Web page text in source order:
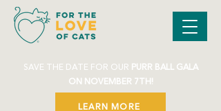
SAVE THE DATE FOR OUR PURR BALL GALA
ON NOVEMBER 7TH!
LEARN MORE